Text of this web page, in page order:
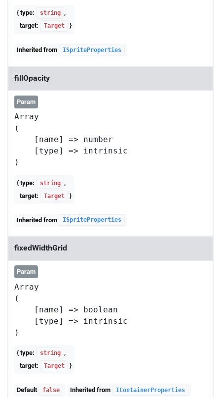
{ type: string ,
target:
Target }
Inherited from ISpriteProperties
fillOpacity
Param
Array
(
    [name] => number
    [type] => intrinsic
{ type: string
,
target:
Target }
Inherited from ISpriteProperties
fixedWidthGrid
Param
Array
(
    [name] => boolean
    [type] => intrinsic
{ type: string
,
target:
Target }
Default false Inherited from IContainerProperties